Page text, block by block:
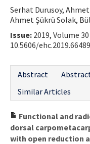
Aims and Scope
Contact Us
E-ISSN: 2687-4792
Serhat Durusoy,
Ahmet Şükrü Solak,
Issue: 2019, Volume
10.5606/ehc.2019.66489
Abstract
Similar Articles
Functional and
dorsal
with open reduction